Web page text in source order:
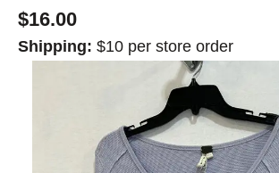
$16.00
Shipping: $10 per store order
This is a carousel with slides.